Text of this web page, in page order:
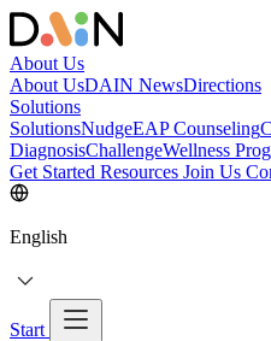
About Us
About UsDAIN NewsDirections
Solutions
SolutionsNudgeEAP Counseling
DiagnosisChallengeWellness
Get Started Resources Join Us
English
Start